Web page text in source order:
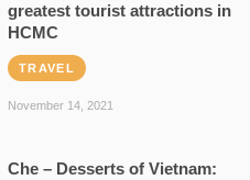
greatest tourist attractions in
HCMC
TRAVEL
November 14, 2021
Che – Desserts of Vietnam: